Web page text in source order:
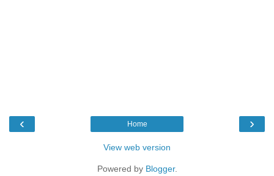
‹ ›
Home
View web version
Powered by Blogger.